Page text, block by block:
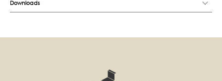
Downloads